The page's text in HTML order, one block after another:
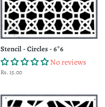
Stencil - Circles - 6*6
No reviews
Regular
Rs. 15.00